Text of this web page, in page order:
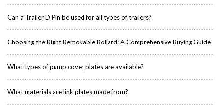
Can a Trailer D Pin be used for all types of trailers?
Choosing the Right Removable Bollard: A Comprehensive Buying Guide
What types of pump cover plates are available?
What materials are link plates made from?